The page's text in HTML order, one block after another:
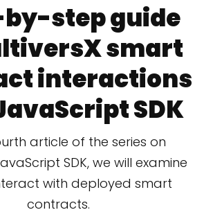
step guide
smart
interactions
SDK
article of the series on
SDK, we will examine
with deployed smart
contracts.